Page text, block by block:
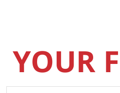
YOUR